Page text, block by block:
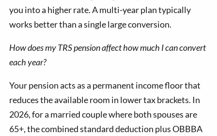
you into a higher rate. A multi-year plan typically
works better than a single large conversion.
How does my TRS pension affect how much I can convert
each year?
Your pension acts as a permanent income floor that
reduces the available room in lower tax brackets. In
2026, for a married couple where both spouses are
65+, the combined standard deduction plus OBBBA